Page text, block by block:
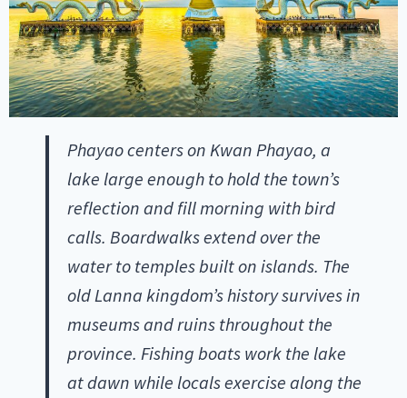
Phayao centers on Kwan Phayao, a
lake large enough to hold the town’s
reflection and fill morning with bird
calls. Boardwalks extend over the
water to temples built on islands. The
old Lanna kingdom’s history survives in
museums and ruins throughout the
province. Fishing boats work the lake
at dawn while locals exercise along the